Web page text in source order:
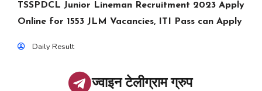
TSSPDCL Junior Lineman Recruitment 2023 Apply
Online for 1553 JLM Vacancies, ITI Pass can Apply
Daily Result
ज्वाइन टेलीग्राम ग्रुप